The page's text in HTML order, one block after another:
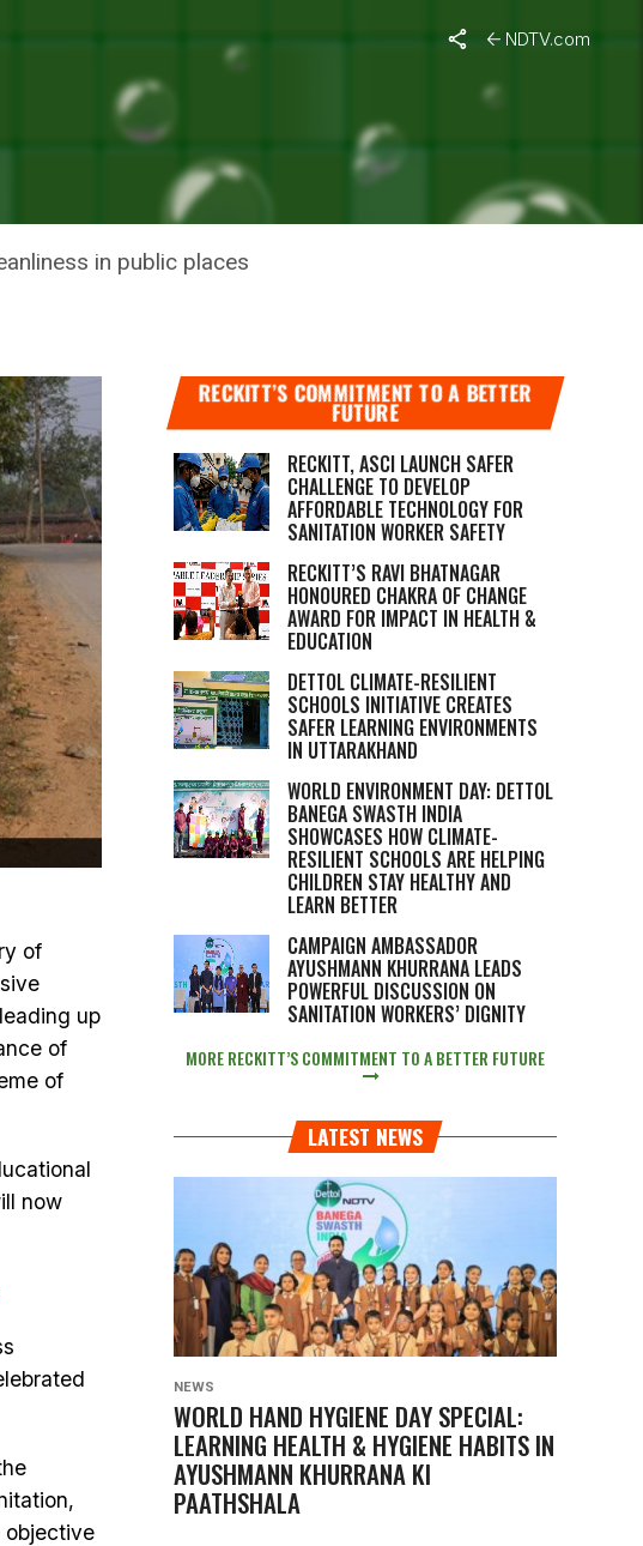
NDTV.com
RUN ACROSS
in public places
of
up
of
of
now
objective
RECKITT’S COMMITMENT TO A BETTER
FUTURE
RECKITT, ASCI LAUNCH SAFER
CHALLENGE TO DEVELOP
AFFORDABLE TECHNOLOGY FOR
SANITATION WORKER SAFETY
RECKITT’S RAVI BHATNAGAR
HONOURED CHAKRA OF CHANGE
AWARD FOR IMPACT IN HEALTH &
EDUCATION
DETTOL CLIMATE-RESILIENT
SCHOOLS INITIATIVE CREATES
SAFER LEARNING ENVIRONMENTS
IN UTTARAKHAND
WORLD ENVIRONMENT DAY: DETTOL
BANEGA SWASTH INDIA
SHOWCASES HOW CLIMATE-
RESILIENT SCHOOLS ARE HELPING
CHILDREN STAY HEALTHY AND
LEARN BETTER
CAMPAIGN AMBASSADOR
AYUSHMANN KHURRANA LEADS
POWERFUL DISCUSSION ON
SANITATION WORKERS’ DIGNITY
MORE RECKITT’S COMMITMENT TO A BETTER FUTURE
LATEST NEWS
NEWS
WORLD HAND HYGIENE DAY SPECIAL:
LEARNING HEALTH & HYGIENE HABITS IN
AYUSHMANN KHURRANA KI
PAATHSHALA